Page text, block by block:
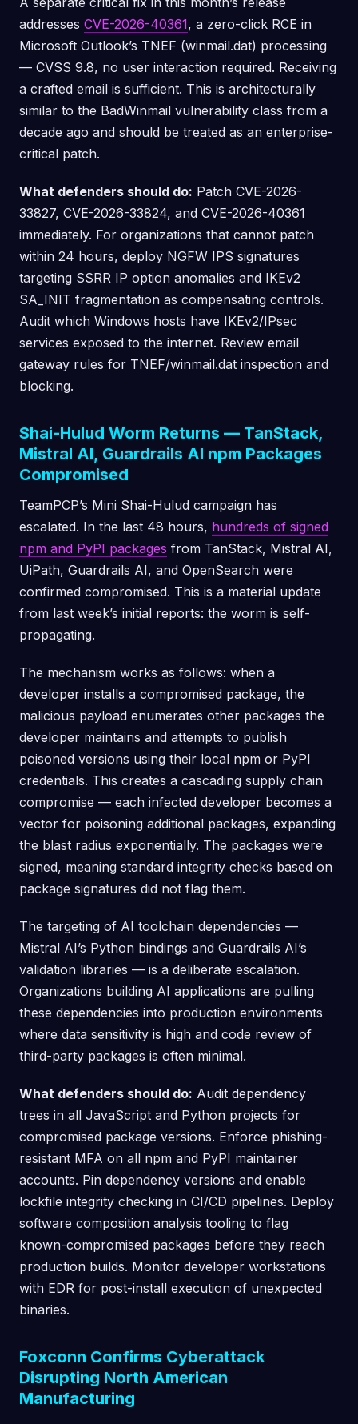
addresses CVE-2026-40361, a zero-click RCE in
Microsoft Outlook’s TNEF (winmail.dat) processing
— CVSS 9.8, no user interaction required. Receiving
a crafted email is sufficient. This is architecturally
similar to the BadWinmail vulnerability class from a
decade ago and should be treated as an enterprise-
critical patch.
What defenders should do: Patch CVE-2026-
33827, CVE-2026-33824, and CVE-2026-40361
immediately. For organizations that cannot patch
within 24 hours, deploy NGFW IPS signatures
targeting SSRR IP option anomalies and IKEv2
SA_INIT fragmentation as compensating controls.
Audit which Windows hosts have IKEv2/IPsec
services exposed to the internet. Review email
gateway rules for TNEF/winmail.dat inspection and
blocking.
Shai-Hulud Worm Returns — TanStack,
Mistral AI, Guardrails AI npm Packages
Compromised
TeamPCP’s Mini Shai-Hulud campaign has
escalated. In the last 48 hours, hundreds of signed
npm and PyPI packages from TanStack, Mistral AI,
UiPath, Guardrails AI, and OpenSearch were
confirmed compromised. This is a material update
from last week’s initial reports: the worm is self-
propagating.
The mechanism works as follows: when a
developer installs a compromised package, the
malicious payload enumerates other packages the
developer maintains and attempts to publish
poisoned versions using their local npm or PyPI
credentials. This creates a cascading supply chain
compromise — each infected developer becomes a
vector for poisoning additional packages, expanding
the blast radius exponentially. The packages were
signed, meaning standard integrity checks based on
package signatures did not flag them.
The targeting of AI toolchain dependencies —
Mistral AI’s Python bindings and Guardrails AI’s
validation libraries — is a deliberate escalation.
Organizations building AI applications are pulling
these dependencies into production environments
where data sensitivity is high and code review of
third-party packages is often minimal.
What defenders should do: Audit dependency
trees in all JavaScript and Python projects for
compromised package versions. Enforce phishing-
resistant MFA on all npm and PyPI maintainer
accounts. Pin dependency versions and enable
lockfile integrity checking in CI/CD pipelines. Deploy
software composition analysis tooling to flag
known-compromised packages before they reach
production builds. Monitor developer workstations
with EDR for post-install execution of unexpected
binaries.
Foxconn Confirms Cyberattack
Disrupting North American
Manufacturing